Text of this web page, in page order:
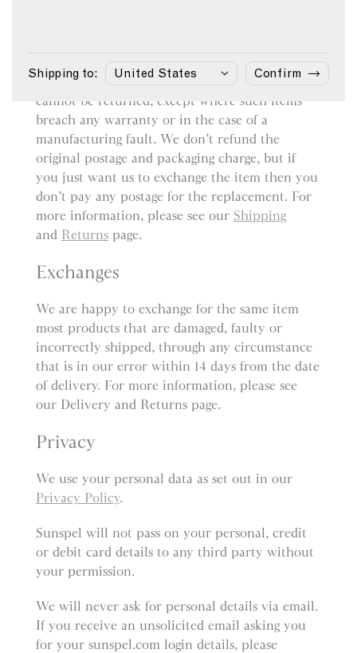
within 14 days from the date of delivery for a
refund. However, bespoke or customised items
cannot be returned, except where such items
breach any warranty or in the case of a
manufacturing fault. We don’t refund the
original postage and packaging charge, but if
you just want us to exchange the item then you
don’t pay any postage for the replacement. For
more information, please see our Shipping
and Returns page.
Exchanges
We are happy to exchange for the same item
most products that are damaged, faulty or
incorrectly shipped, through any circumstance
that is in our error within 14 days from the date
of delivery. For more information, please see
our Delivery and Returns page.
Privacy
We use your personal data as set out in our
Privacy Policy.
Sunspel will not pass on your personal, credit
or debit card details to any third party without
your permission.
We will never ask for personal details via email.
If you receive an unsolicited email asking you
for your sunspel.com login details, please
Shipping to: Confirm